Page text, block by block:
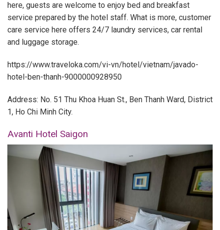
here, guests are welcome to enjoy bed and breakfast
service prepared by the hotel staff. What is more, customer
care service here offers 24/7 laundry services, car rental
and luggage storage.
https://www.traveloka.com/vi-vn/hotel/vietnam/javado-
hotel-ben-thanh-9000000928950
Address: No. 51 Thu Khoa Huan St., Ben Thanh Ward, District
1, Ho Chi Minh City.
Avanti Hotel Saigon